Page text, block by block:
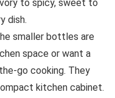
to spicy, sweet to
dish.
smaller bottles are
space or want a
go cooking. They
kitchen cabinet.